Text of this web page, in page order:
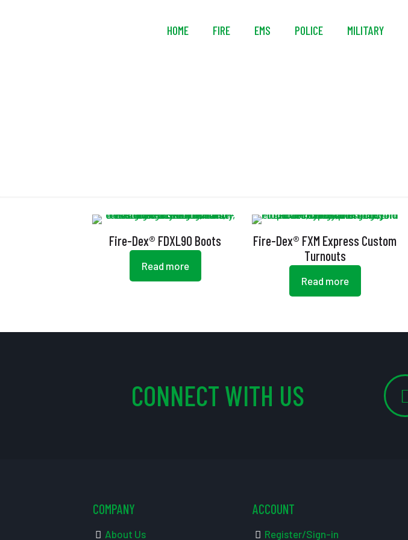
HOME FIRE EMS POLICE MILITARY
Fire-Dex® FDXL90 Boots
Read more
Fire-Dex® FXM Express Custom
Turnouts
Read more
CONNECT WITH US
COMPANY
About Us
ACCOUNT
Register/Sign-in